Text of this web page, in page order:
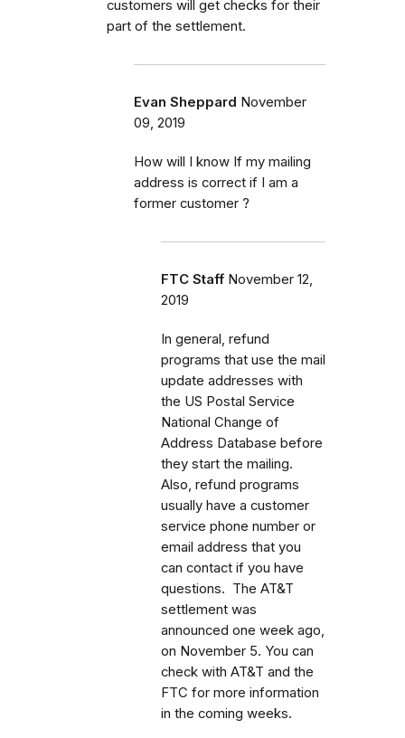
customers will get checks for their
part of the settlement.
Evan Sheppard November
09, 2019
How will I know If my mailing
address is correct if I am a
former customer ?
FTC Staff November 12,
2019
In general, refund
programs that use the mail
update addresses with
the US Postal Service
National Change of
Address Database before
they start the mailing.
Also, refund programs
usually have a customer
service phone number or
email address that you
can contact if you have
questions. The AT&T
settlement was
announced one week ago,
on November 5. You can
check with AT&T and the
FTC for more information
in the coming weeks.